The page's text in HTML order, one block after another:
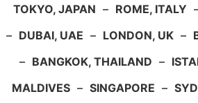
TOKYO, JAPAN – ROME, ITALY
– DUBAI, UAE – LONDON, UK –
– BANGKOK, THAILAND –
MALDIVES – SINGAPORE –